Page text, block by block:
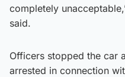
completely
said.
Officers stopped the car
arrested in connection